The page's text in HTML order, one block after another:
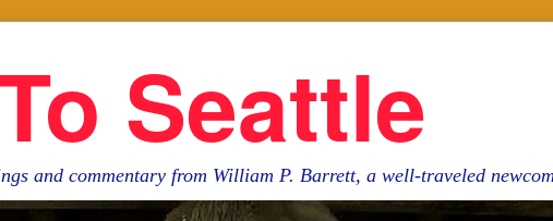
Seattle
and commentary from William P. Barrett, a well-traveled